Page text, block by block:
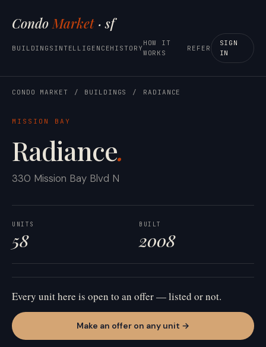
CondoMarket· sf
BUILDINGS INTELLIGENCEHISTORY
HOW IT
WORKS
REFER
SIGN
IN
CONDO MARKET / BUILDINGS / RADIANCE
MISSION BAY
Radiance.
330 Mission Bay Blvd N
UNITS
58
BUILT
2008
Every unit here is open to an offer — listed or not.
Make an offer on any unit →